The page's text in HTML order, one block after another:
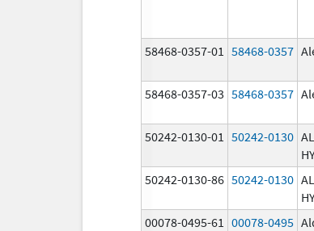
58468-0357-01 58468-0357
58468-0357-03 58468-0357
50242-0130-01 50242-0130
50242-0130-86 50242-0130
00078-0495-61 00078-0495